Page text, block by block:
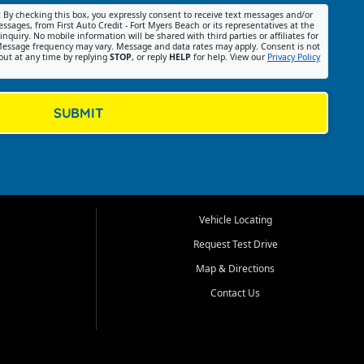
By checking this box, you expressly consent to receive text messages and/or
from First Auto Credit - Fort Myers Beach or its representatives at the
No mobile information will be shared with third parties or affiliates for
frequency may vary. Message and data rates may apply. Consent is not
at any time by replying STOP, or reply HELP for help. View our Privacy Policy
SUBMIT
Vehicle Locating
Request Test Drive
Map & Directions
Contact Us